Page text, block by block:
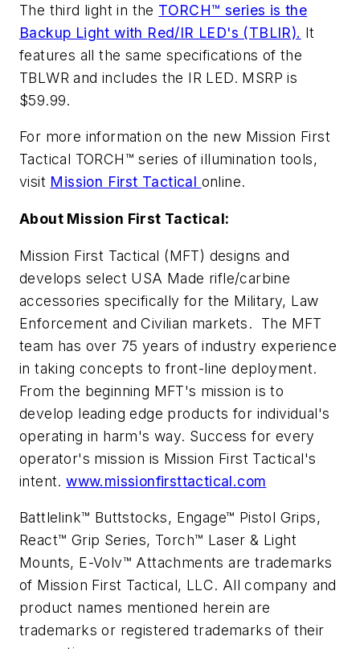
The third light in the TORCH™ series is the
Backup Light with Red/IR LED's (TBLIR). It
features all the same specifications of the
TBLWR and includes the IR LED. MSRP is
$59.99.
For more information on the new Mission First
Tactical TORCH™ series of illumination tools,
visit Mission First Tactical online.
About Mission First Tactical:
Mission First Tactical (MFT) designs and
develops select USA Made rifle/carbine
accessories specifically for the Military, Law
Enforcement and Civilian markets. The MFT
team has over 75 years of industry experience
in taking concepts to front-line deployment.
From the beginning MFT's mission is to
develop leading edge products for individual's
operating in harm's way. Success for every
operator's mission is Mission First Tactical's
intent.www.missionfirsttactical.com
Battlelink™ Buttstocks, Engage™ Pistol Grips,
React™ Grip Series, Torch™ Laser & Light
Mounts, E-Volv™ Attachments are trademarks
of Mission First Tactical, LLC. All company and
product names mentioned herein are
trademarks or registered trademarks of their